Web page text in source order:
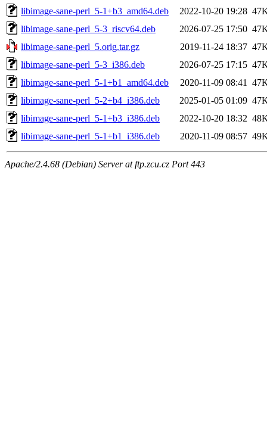
libimage-sane-perl_5-1+b3_amd64.deb
2022-10-20 19:28
libimage-sane-perl_5-3_riscv64.deb
2026-07-25 17:50
libimage-sane-perl_5.orig.tar.gz
2019-11-24 18:37
libimage-sane-perl_5-3_i386.deb
2026-07-25 17:15
libimage-sane-perl_5-1+b1_amd64.deb
2020-11-09 08:41
libimage-sane-perl_5-2+b4_i386.deb
2025-01-05 01:09
libimage-sane-perl_5-1+b3_i386.deb
2022-10-20 18:32
libimage-sane-perl_5-1+b1_i386.deb
2020-11-09 08:57
Apache/2.4.68 (Debian) Server at ftp.zcu.cz Port 443